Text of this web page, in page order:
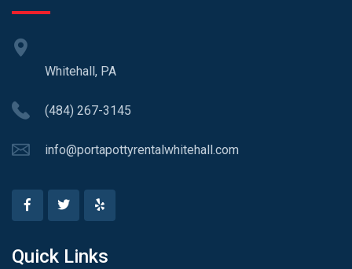
Whitehall, PA
(484) 267-3145
info@portapottyrentalwhitehall.com
Quick Links